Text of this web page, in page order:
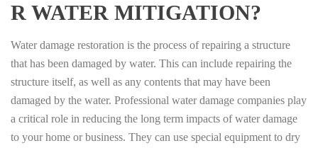
R WATER MITIGATION?
Water damage restoration is the process of repairing a structure
that has been damaged by water. This can include repairing the
structure itself, as well as any contents that may have been
damaged by the water. Professional water damage companies play
a critical role in reducing the long term impacts of water damage
to your home or business. They can use special equipment to dry